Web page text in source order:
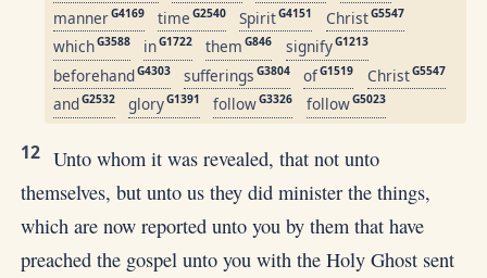
mannerG4169 time G2540 SpiritG4151 ChristG5547
whichG3588 inG1722 them G846 signifyG1213
beforehandG4303 sufferings G3804 ofG1519 ChristG5547
andG2532 gloryG1391 followG3326 followG5023
12 Unto whom it was revealed, that not unto
themselves, but unto us they did minister the things,
which are now reported unto you by them that have
preached the gospel unto you with the Holy Ghost sent